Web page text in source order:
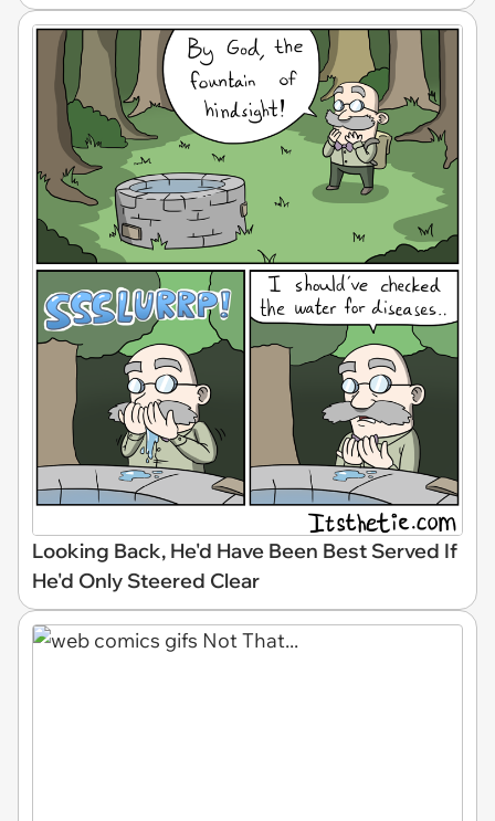
Looking Back, He'd Have Been Best Served If
He'd Only Steered Clear